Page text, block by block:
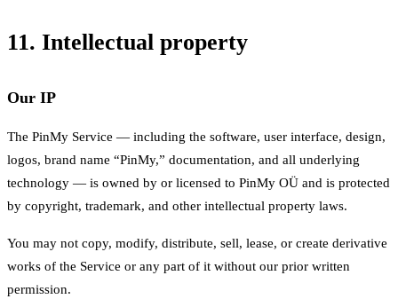
11. Intellectual property
Our IP
The PinMy Service — including the software, user interface, design,
logos, brand name “PinMy,” documentation, and all underlying
technology — is owned by or licensed to PinMy OÜ and is protected
by copyright, trademark, and other intellectual property laws.
You may not copy, modify, distribute, sell, lease, or create derivative
works of the Service or any part of it without our prior written
permission.